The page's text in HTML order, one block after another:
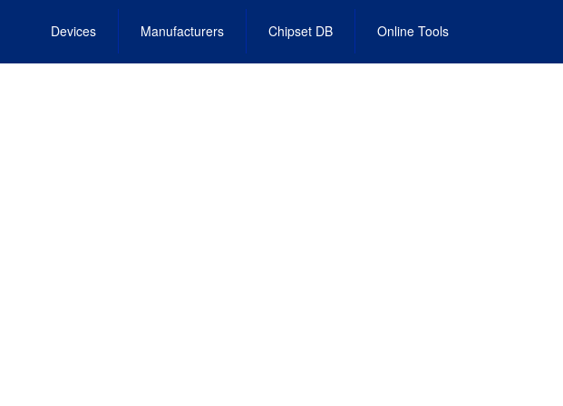
Devices Manufacturers Chipset DB Online Tools